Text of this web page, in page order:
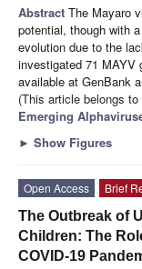
Abstract The Mayaro
potential, though with
evolution due to the
investigated 71 MAYV
available at GenBank
(This article belongs
Emerging
► Show Figures
Open Access
Brief
The Outbreak of
Children: The
COVID-19